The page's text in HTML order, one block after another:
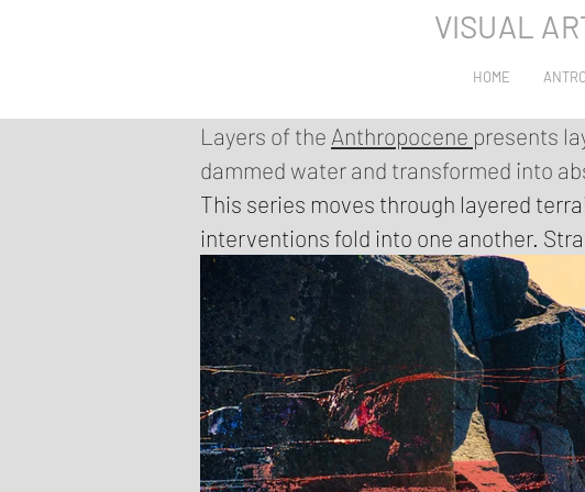
VISUAL
HOME
Layers of the Anthropocene presents
dammed water and transformed into
This series moves through layered
interventions fold into one another.
landscapes reshaped by extraction,
instead, they stay close to its surfaces
Each work is constructed in layers:
dense, composite images. Sharp
almost erased areas, like traces of
where nature and the human world